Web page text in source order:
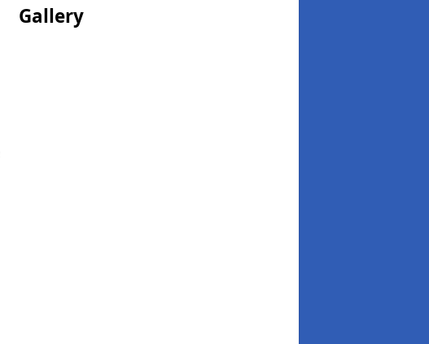
Gallery